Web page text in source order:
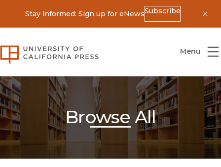
Stay informed: Sign up for eNewsSubscribe
University of California Press
Menu
Browse All